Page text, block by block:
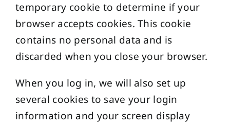
temporary cookie to determine if your
browser accepts cookies. This cookie
contains no personal data and is
discarded when you close your browser.
When you log in, we will also set up
several cookies to save your login
information and your screen display